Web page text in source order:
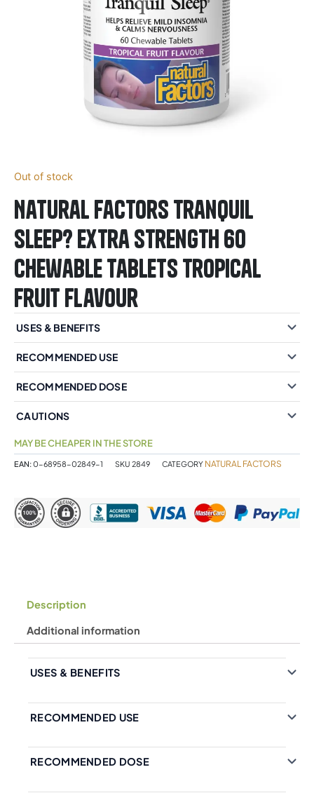
Out of stock
Natural Factors Tranquil
Sleep? Extra Strength 60
Chewable Tablets Tropical
Fruit Flavour
USES & BENEFITS
RECOMMENDED USE
RECOMMENDED DOSE
CAUTIONS
MAY BE CHEAPER IN THE STORE
EAN:0-68958-02849-1 SKU 2849 CATEGORY NATURAL FACTORS
Description
Additional information
USES & BENEFITS
RECOMMENDED USE
RECOMMENDED DOSE